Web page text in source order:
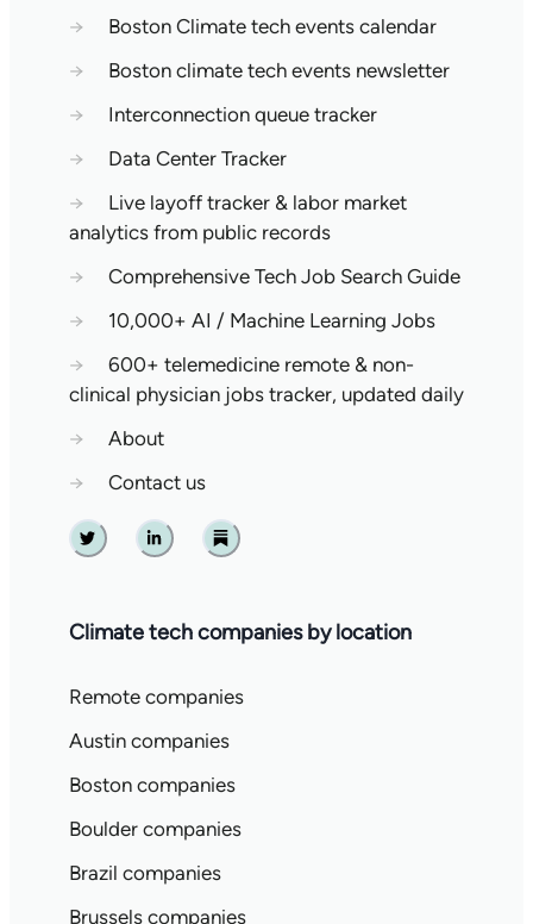
→
Boston Climate tech events calendar
→
Boston climate tech events newsletter
→
Interconnection queue tracker
→
Data Center Tracker
→
Live layoff tracker & labor market
analytics from public records
→
Comprehensive Tech Job Search Guide
→
10,000+ AI / Machine Learning Jobs
→
600+ telemedicine remote & non-
clinical physician jobs tracker, updated daily
→
About
→
Contact us
Twitter Linkedin Substack
Climate tech companies by location
Remote companies
Austin companies
Boston companies
Boulder companies
Brazil companies
Brussels companies